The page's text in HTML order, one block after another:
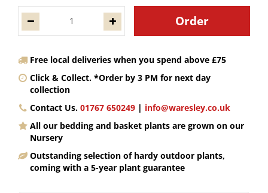
Free local deliveries when you spend above £75
Click & Collect. *Order by 3 PM for next day
collection
Contact Us. 01767 650249 | info@waresley.co.uk
All our bedding and basket plants are grown on our
Nursery
Outstanding selection of hardy outdoor plants,
coming with a 5-year plant guarantee